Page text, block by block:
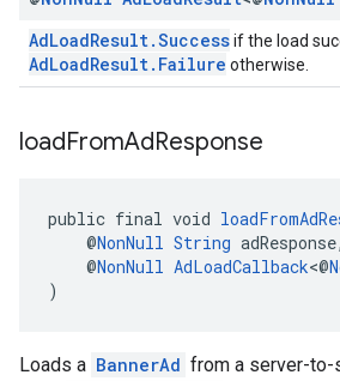
AdLoadResult.Successif the load
AdLoadResult.Failure otherwise.
loadFromAdResponse
public final void
@NonNull String adResponse,
@NonNull AdLoadCallback<@
)
Loads a BannerAd from a server-to-